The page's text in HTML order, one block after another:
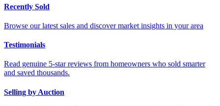
Recently Sold
Browse our latest sales and discover market insights in your area
Testimonials
Read genuine 5-star reviews from homeowners who sold smarter
and saved thousands.
Selling by Auction